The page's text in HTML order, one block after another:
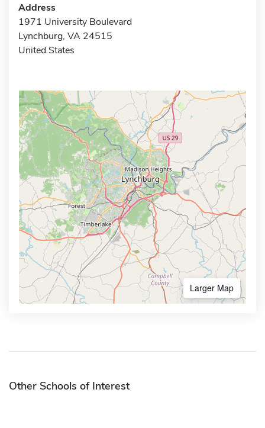
Address
1971 University Boulevard
Lynchburg, VA 24515
United States
Larger Map
Other Schools of Interest